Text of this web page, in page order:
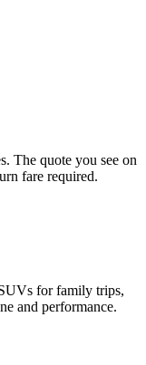
The quote you see on
fare required.
for family trips,
and performance.